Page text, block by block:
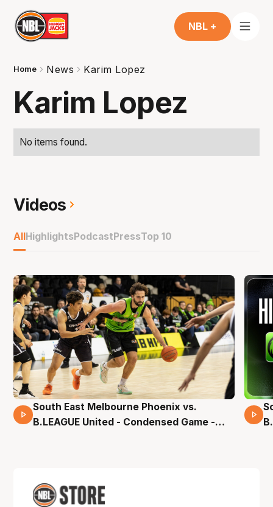
NBL +
Home News Karim Lopez
Karim Lopez
No items found.
Videos
AllHighlightsPodcastPressTop 10
16 Mins 04 Secs
South East Melbourne Phoenix vs.
B.LEAGUE United - Condensed Game -